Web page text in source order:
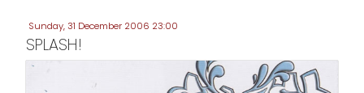
Sunday, 31 December 2006 23:00
SPLASH!